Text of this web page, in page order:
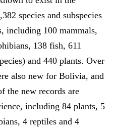
species and subspecies
including 100 mammals,
138 fish, 611
and 440 plants. Over
also new for Bolivia, and
the new records are
including 84 plants, 5
4 reptiles and 4